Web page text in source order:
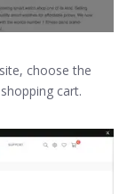
choose the
cart.